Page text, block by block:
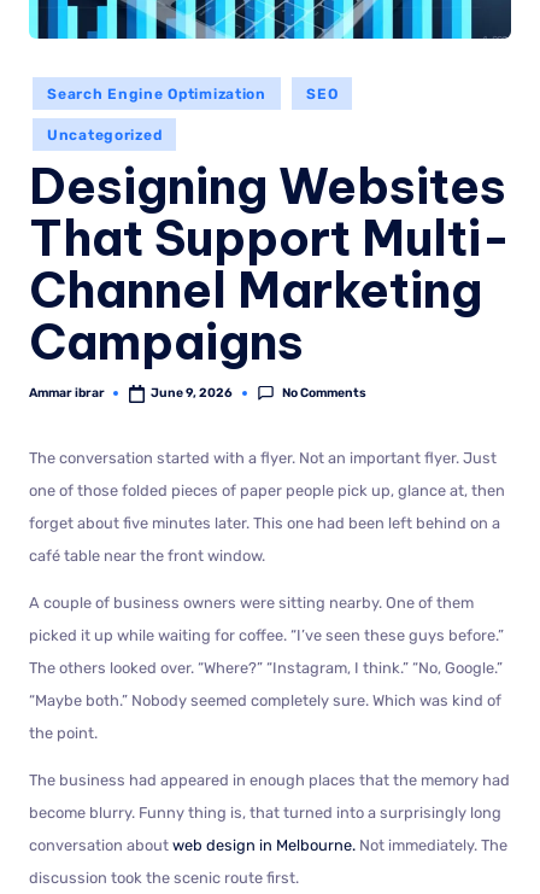
Search Engine Optimization SEO
Uncategorized
Designing Websites
That Support Multi-
Channel Marketing
Campaigns
Ammar ibrar June 9, 2026 No Comments
The conversation started with a flyer. Not an important flyer. Just
one of those folded pieces of paper people pick up, glance at, then
forget about five minutes later. This one had been left behind on a
café table near the front window.
A couple of business owners were sitting nearby. One of them
picked it up while waiting for coffee. “I’ve seen these guys before.”
The others looked over. “Where?” “Instagram, I think.” “No, Google.”
“Maybe both.” Nobody seemed completely sure. Which was kind of
the point.
The business had appeared in enough places that the memory had
become blurry. Funny thing is, that turned into a surprisingly long
conversation about web design in Melbourne. Not immediately. The
discussion took the scenic route first.